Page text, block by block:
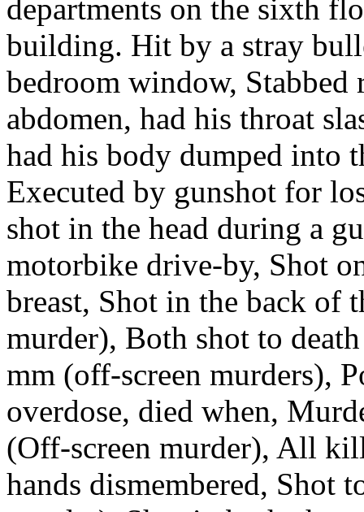
departments on the sixth
building. Hit by a stray
bedroom window, Stabbed
abdomen, had his throat
had his body dumped into
Executed by gunshot for
shot in the head during a
motorbike drive-by, Shot
breast, Shot in the back of
murder), Both shot to
mm (off-screen murders),
overdose, died when,
(Off-screen murder), All
hands dismembered, Shot